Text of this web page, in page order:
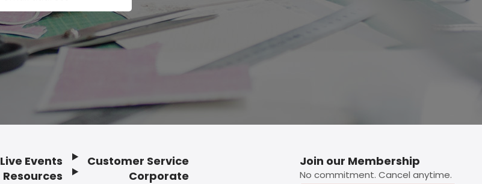
Live Events
Resources
Customer Service
Corporate
Join our Membership
No commitment. Cancel anytime.